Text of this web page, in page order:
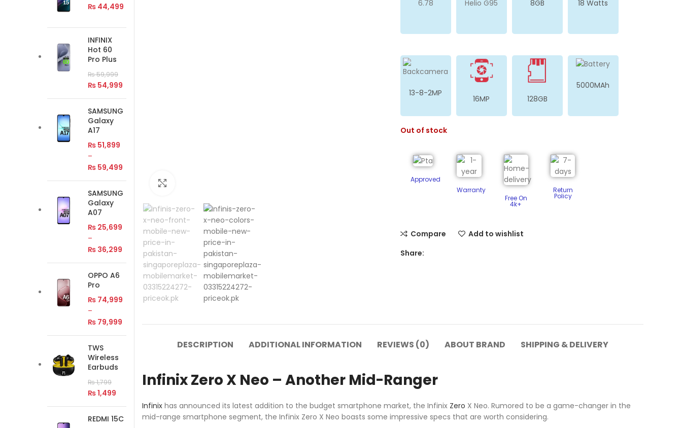
6.78 Helio G95 8GB 18 Watts
13-8-2MP
16MP 128GB
5000MAh
Out of stock
Approved
Warranty
Free On
4k+
Return
Policy​
Compare
Add to wishlist
Share:
DESCRIPTION ADDITIONAL INFORMATION REVIEWS (0) ABOUT BRAND SHIPPING & DELIVERY
Infinix Zero X Neo – Another Mid-Ranger
Infinixhas announced its latest addition to the budget smartphone market, the Infinix Zero X Neo. Rumored to be a game-changer in the
mid-range smartphone segment, the Infinix Zero X Neo boasts some impressive specs that are worth considering.
₨ 44,499
INFINIX
Hot 60
Pro Plus
₨59,999
₨ 54,999
SAMSUNG
Galaxy
A17
₨ 51,899
–
₨ 59,499
SAMSUNG
Galaxy
A07
₨ 25,699
–
₨ 36,299
OPPO A6
Pro
₨ 74,999
–
₨ 79,999
TWS
Wireless
Earbuds
₨1,799
₨1,499
REDMI 15C